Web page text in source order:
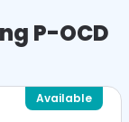
P-OCD
Available